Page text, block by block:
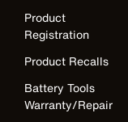
Product
Registration
Product Recalls
Battery Tools
Warranty/Repair